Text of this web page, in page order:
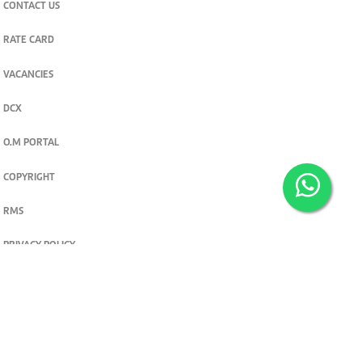
CONTACT US
RATE CARD
VACANCIES
DCX
O.M PORTAL
COPYRIGHT
RMS
PRIVACY POLICY